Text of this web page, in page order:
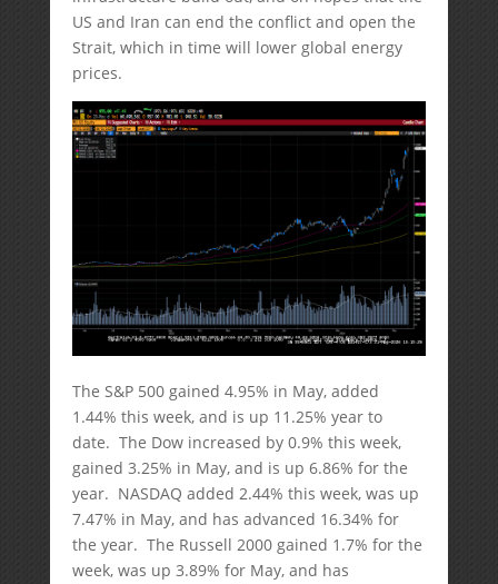
US and Iran can end the conflict and open the
Strait, which in time will lower global energy
prices.
The S&P 500 gained 4.95% in May, added
1.44% this week, and is up 11.25% year to
date. The Dow increased by 0.9% this week,
gained 3.25% in May, and is up 6.86% for the
year. NASDAQ added 2.44% this week, was up
7.47% in May, and has advanced 16.34% for
the year. The Russell 2000 gained 1.7% for the
week, was up 3.89% for May, and has